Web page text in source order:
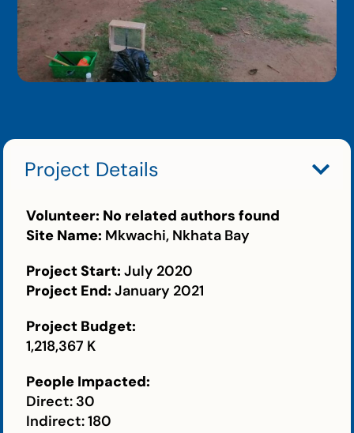
Project Details
Volunteer: No related authors found
Site Name: Mkwachi, Nkhata Bay
Project Start:July 2020
Project End:January 2021
Project Budget:
1,218,367 K
People Impacted:
Direct: 30
Indirect: 180